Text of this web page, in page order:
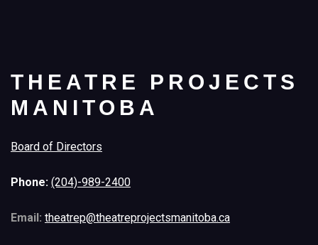
THEATRE PROJECTS
MANITOBA
Board of Directors
Phone: (204)-989-2400
Email: theatrep@theatreprojectsmanitoba.ca